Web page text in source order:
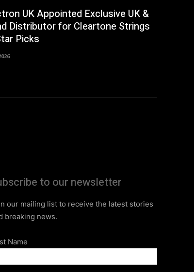
UK Appointed Exclusive UK &
Distributor for Cleartone Strings
Picks
to our newsletter
our mailing list to receive the latest stories
breaking news.
Name